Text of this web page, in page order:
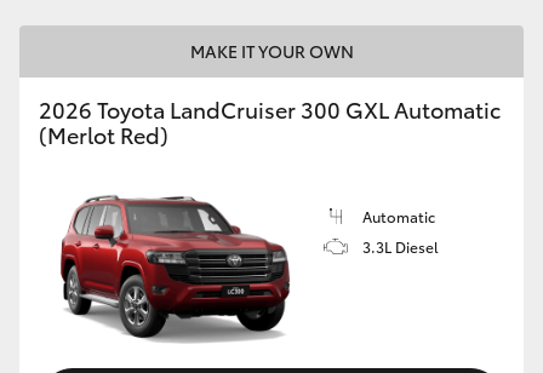
MAKE IT YOUR OWN
2026 Toyota LandCruiser 300 GXL Automatic
(Merlot Red)
Automatic
3.3L Diesel